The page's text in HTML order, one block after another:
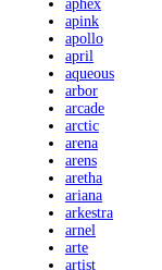
aphex
apink
apollo
april
aqueous
arbor
arcade
arctic
arena
arens
aretha
ariana
arkestra
arnel
arte
artist